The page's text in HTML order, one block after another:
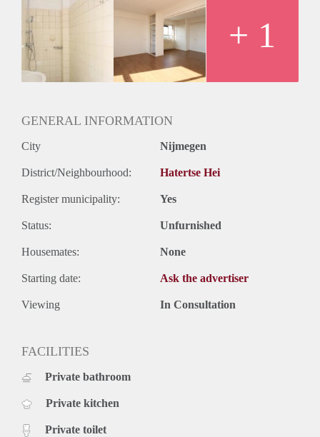
+ 1
GENERAL INFORMATION
City Nijmegen
District/Neighbourhood: Hatertse Hei
Register municipality: Yes
Status: Unfurnished
Housemates: None
Starting date: Ask the advertiser
Viewing In Consultation
FACILITIES
Private bathroom
Private kitchen
Private toilet